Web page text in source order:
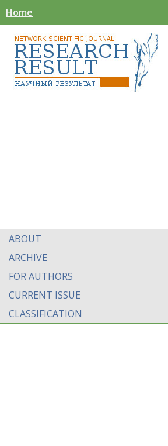
Home
ABOUT
ARCHIVE
FOR AUTHORS
CURRENT ISSUE
CLASSIFICATION